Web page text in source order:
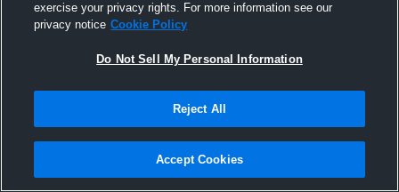
exercise your privacy rights. For more information see our
privacy notice Cookie Policy
Do Not Sell My Personal Information
Reject All
Accept Cookies